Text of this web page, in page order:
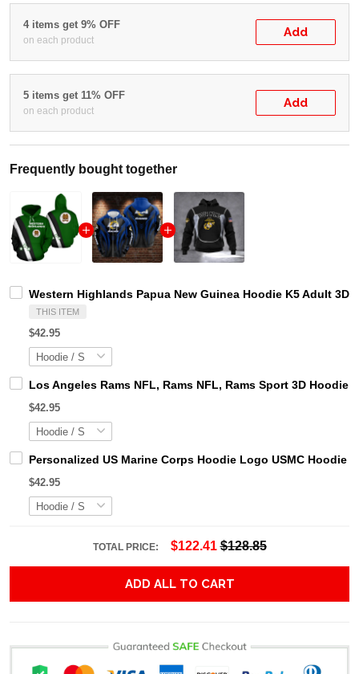
4 items get 9% OFF
on each product
Add
5 items get 11% OFF
on each product
Add
Frequently bought together
Western Highlands Papua New Guinea Hoodie K5 Adult 3D
THIS ITEM
$42.95
Los Angeles Rams NFL, Rams NFL, Rams Sport 3D
$42.95
Personalized US Marine Corps Hoodie Logo USMC Hoodie
$42.95
TOTAL PRICE: $122.41 $128.85
ADD ALL TO CART